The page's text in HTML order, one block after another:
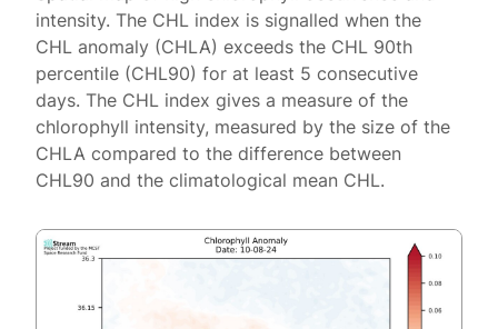
intensity. The CHL index is signalled when the
CHL anomaly (CHLA) exceeds the CHL 90th
percentile (CHL90) for at least 5 consecutive
days. The CHL index gives a measure of the
chlorophyll intensity, measured by the size of the
CHLA compared to the difference between
CHL90 and the climatological mean CHL.